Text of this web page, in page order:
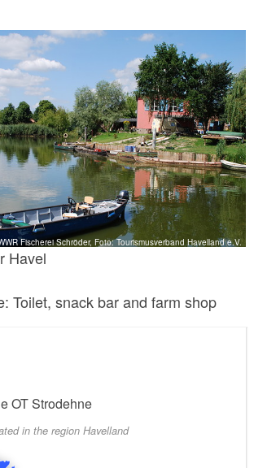
Fischerei Schröder, Foto: Tourismusverband Havelland e.V.
Havel
Toilet, snack bar and farm shop
OT Strodehne
in the region Havelland